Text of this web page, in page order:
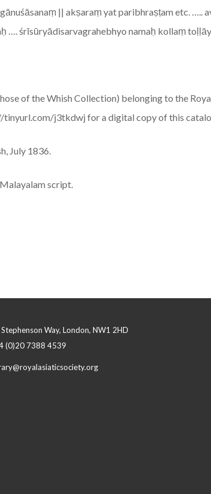
|| akṣaraṃ yat paribhraṣṭam etc. …..
…. śrīsūryādisarvagrahebhyo namaḥ kollaṃ
of the Whish Collection) belonging to the
tinyurl.com/j3tkdwj for a digital copy of this
July 1836.
script.
Way, London, NW1 2HD
(0)20 7388 4539